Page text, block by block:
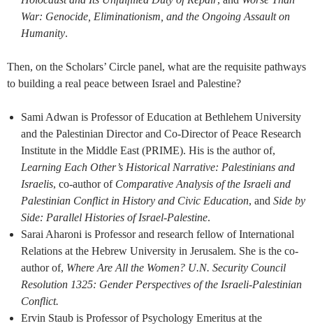
War: Genocide, Eliminationism, and the Ongoing Assault on
Humanity.
Then, on the Scholars’ Circle panel, what are the requisite pathways
to building a real peace between Israel and Palestine?
Sami Adwan is Professor of Education at Bethlehem University
and the Palestinian Director and Co-Director of Peace Research
Institute in the Middle East (PRIME). His is the author of,
Learning Each Other’s Historical Narrative: Palestinians and
Israelis, co-author of Comparative Analysis of the Israeli and
Palestinian Conflict in History and Civic Education, and Side by
Side: Parallel Histories of Israel-Palestine.
Sarai Aharoni is Professor and research fellow of International
Relations at the Hebrew University in Jerusalem. She is the co-
author of, Where Are All the Women? U.N. Security Council
Resolution 1325: Gender Perspectives of the Israeli-Palestinian
Conflict.
Ervin Staub is Professor of Psychology Emeritus at the